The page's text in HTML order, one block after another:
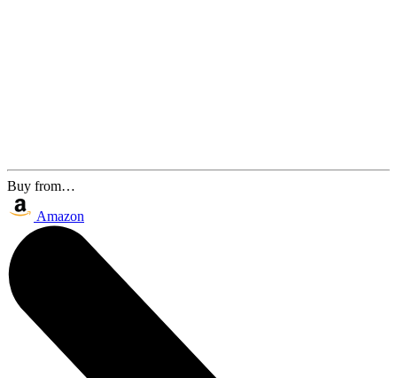
Buy from…
Amazon